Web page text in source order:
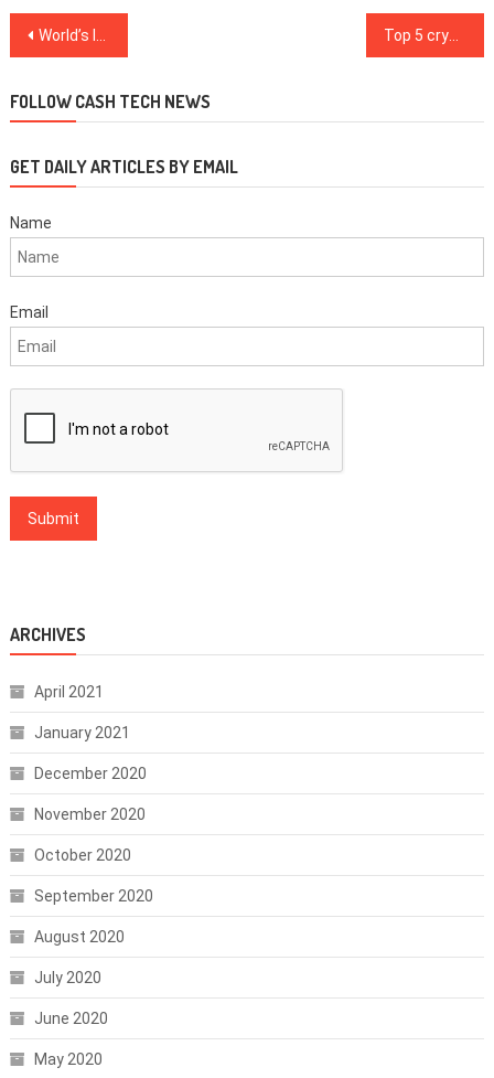
Post
World’s largest sovereign wealth fund indirectly holds almost 600 Bitcoin Top 5 cryptocurrencies to watch this week: BTC, NEO, XMR, ADA, LINK
FOLLOW CASH TECH NEWS
GET DAILY ARTICLES BY EMAIL
Name
Email
ARCHIVES
April 2021
January 2021
December 2020
November 2020
October 2020
September 2020
August 2020
July 2020
June 2020
May 2020